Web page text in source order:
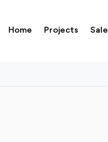
Home Projects Sale